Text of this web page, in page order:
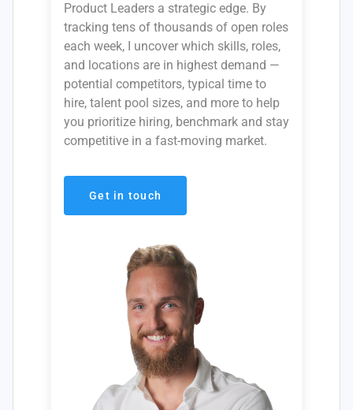
Product Leaders a strategic edge. By
tracking tens of thousands of open roles
each week, I uncover which skills, roles,
and locations are in highest demand —
potential competitors, typical time to
hire, talent pool sizes, and more to help
you prioritize hiring, benchmark and stay
competitive in a fast-moving market.
Get in touch